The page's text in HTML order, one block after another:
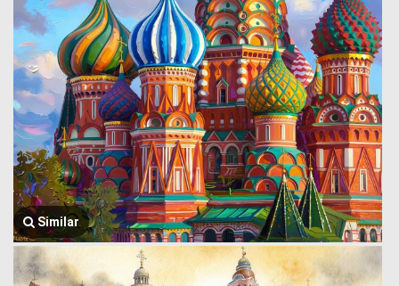
Similar